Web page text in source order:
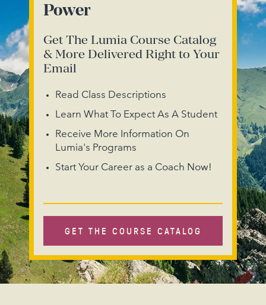
Power
Get The Lumia Course Catalog
& More Delivered Right to Your
Email
Read Class Descriptions
Learn What To Expect As A Student
Receive More Information On
Lumia's Programs
Start Your Career as a Coach Now!
GET THE COURSE CATALOG